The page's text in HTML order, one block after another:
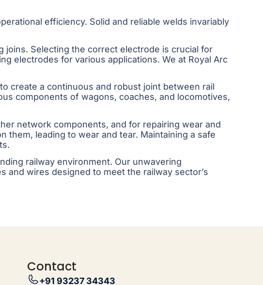
efficiency. Solid and reliable welds invariably
joins. Selecting the correct electrode is crucial for
electrodes for various applications. We at Royal Arc
create a continuous and robust joint between rail
components of wagons, coaches, and locomotives,
network components, and for repairing wear and
leading to wear and tear. Maintaining a safe
railway environment. Our unwavering
wires designed to meet the railway sector’s
Contact
+91 93237 34343